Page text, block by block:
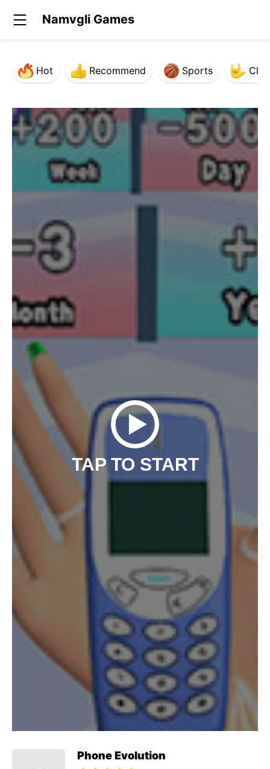
Namvgli Games
Hot Recommend Sports
TAP TO START
Phone Evolution